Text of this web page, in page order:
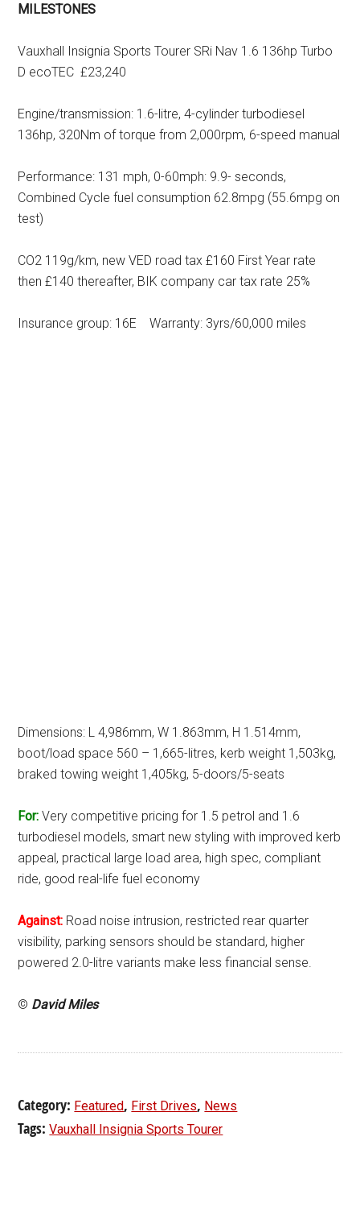
MILESTONES
Vauxhall Insignia Sports Tourer SRi Nav 1.6 136hp Turbo
D ecoTEC £23,240
Engine/transmission: 1.6-litre, 4-cylinder turbodiesel
136hp, 320Nm of torque from 2,000rpm, 6-speed manual
Performance: 131 mph, 0-60mph: 9.9- seconds,
Combined Cycle fuel consumption 62.8mpg (55.6mpg on
test)
CO2 119g/km, new VED road tax £160 First Year rate
then £140 thereafter, BIK company car tax rate 25%
Insurance group: 16E Warranty: 3yrs/60,000 miles
Dimensions: L 4,986mm, W 1.863mm, H 1.514mm,
boot/load space 560 – 1,665-litres, kerb weight 1,503kg,
braked towing weight 1,405kg, 5-doors/5-seats
For: Very competitive pricing for 1.5 petrol and 1.6
turbodiesel models, smart new styling with improved kerb
appeal, practical large load area, high spec, compliant
ride, good real-life fuel economy
Against: Road noise intrusion, restricted rear quarter
visibility, parking sensors should be standard, higher
powered 2.0-litre variants make less financial sense.
© David Miles
Category: Featured, First Drives, News
Tags:Vauxhall Insignia Sports Tourer